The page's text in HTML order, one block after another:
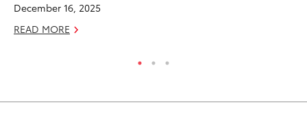
December 16, 2025
READ MORE